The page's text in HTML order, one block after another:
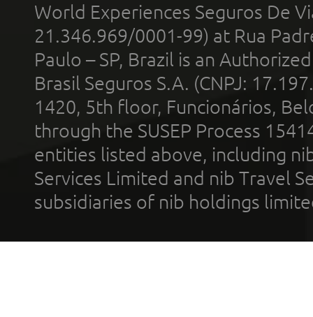
World Experiences Seguros De
21.346.969/0001-99) at Rua
Paulo – SP, Brazil is an
Brasil Seguros S.A. (CNPJ:
1420, 5th floor, Funcionários,
through the SUSEP Process
entities listed above, including
Services Limited and nib Travel
subsidiaries of nib holdings